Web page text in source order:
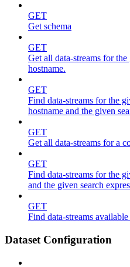
GET
Get schema
GET
Get all data-streams for
hostname.
GET
Find data-streams for the
hostname and the given
GET
Get all data-streams for a
GET
Find data-streams for the
and the given search
GET
Find data-streams
Dataset Configuration